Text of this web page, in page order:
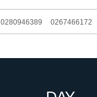
0280946389 0267466172